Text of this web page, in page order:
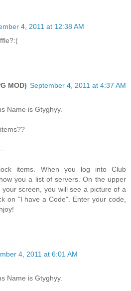
4, 2011 at 12:38 AM
MOD) September 4, 2011 at 4:37 AM
Name is Gtyghyy.
items. When you log into Club
you a list of servers. On the upper
screen, you will see a picture of a
on "I have a Code". Enter your code,
4, 2011 at 6:01 AM
Name is Gtyghyy.